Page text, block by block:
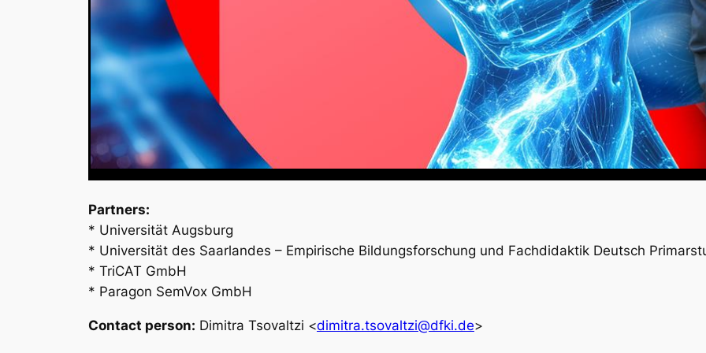
Partners:
* Universität Augsburg
* Universität des Saarlandes – Empirische Bildungsforschung und Fachdidaktik Deutsch
* TriCAT GmbH
* Paragon SemVox GmbH
Contact person: Dimitra Tsovaltzi <dimitra.tsovaltzi@dfki.de>